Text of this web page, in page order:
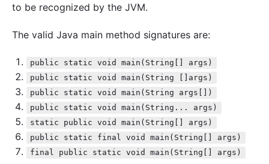
to be recognized by the JVM.
The valid Java main method signatures are:
public static void main(String[] args)
public static void main(String []args)
public static void main(String args[])
public static void main(String... args)
static public void main(String[] args)
public static final void main(String[] args)
final public static void main(String[] args)